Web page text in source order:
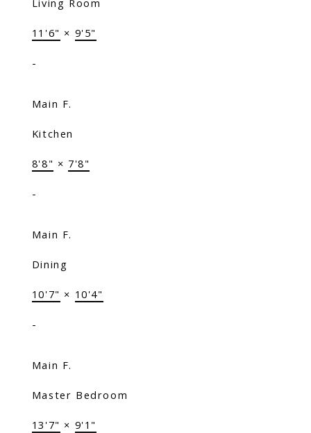
Living Room
11'6" × 9'5"
-
Main F.
Kitchen
8'8" × 7'8"
-
Main F.
Dining
10'7" × 10'4"
-
Main F.
Master Bedroom
13'7" × 9'1"